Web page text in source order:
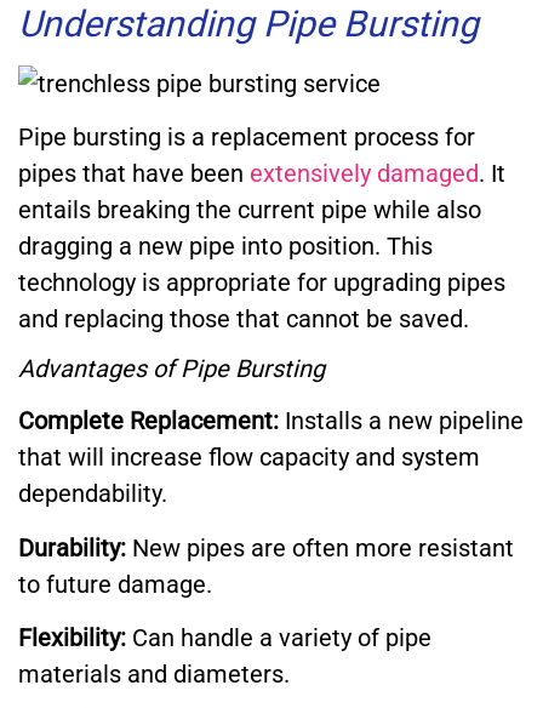
Understanding Pipe Bursting
Pipe bursting is a replacement process for
pipes that have been extensively damaged. It
entails breaking the current pipe while also
dragging a new pipe into position. This
technology is appropriate for upgrading pipes
and replacing those that cannot be saved.
Advantages of Pipe Bursting
Complete Replacement: Installs a new pipeline
that will increase flow capacity and system
dependability.
Durability: New pipes are often more resistant
to future damage.
Flexibility: Can handle a variety of pipe
materials and diameters.